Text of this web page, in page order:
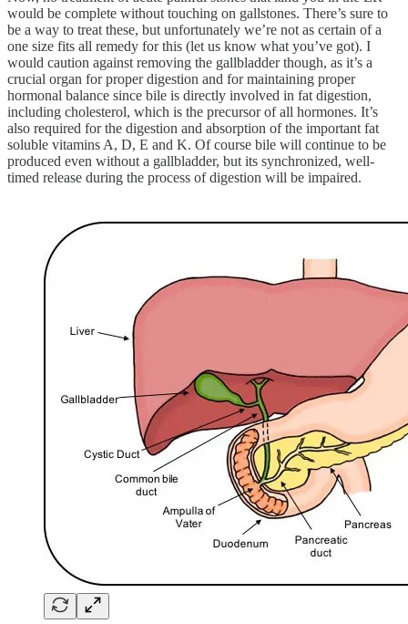
would be complete without touching on gallstones. There’s sure to
be a way to treat these, but unfortunately we’re not as certain of a
one size fits all remedy for this (let us know what you’ve got). I
would caution against removing the gallbladder though, as it’s a
crucial organ for proper digestion and for maintaining proper
hormonal balance since bile is directly involved in fat digestion,
including cholesterol, which is the precursor of all hormones. It’s
also required for the digestion and absorption of the important fat
soluble vitamins A, D, E and K. Of course bile will continue to be
produced even without a gallbladder, but its synchronized, well-
timed release during the process of digestion will be impaired.